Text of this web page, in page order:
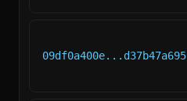
09df0a400e...d37b47a695